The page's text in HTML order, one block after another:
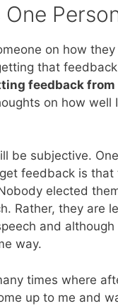
on how
that
feedback
on how well
be subjective.
feedback is
elected
Rather, they are
and
way.
times where
up to me and